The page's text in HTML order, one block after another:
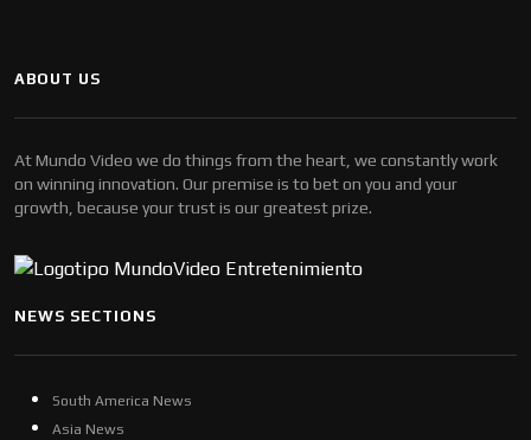
ABOUT US
At Mundo Video we do things from the heart, we constantly work
on winning innovation. Our premise is to bet on you and your
growth, because your trust is our greatest prize.
NEWS SECTIONS
South America News
Asia News